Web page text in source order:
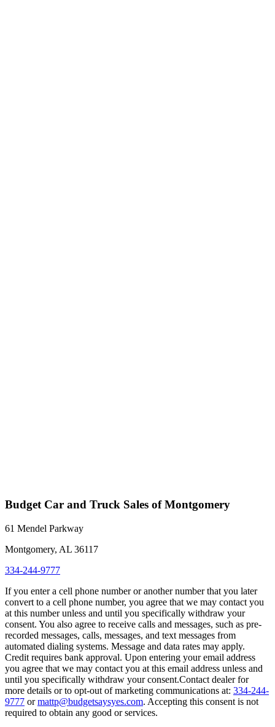
Budget Car and Truck Sales of Montgomery
61 Mendel Parkway
Montgomery, AL 36117
334-244-9777
If you enter a cell phone number or another number that you later
convert to a cell phone number, you agree that we may contact you
at this number unless and until you specifically withdraw your
consent. You also agree to receive calls and messages, such as pre-
recorded messages, calls, messages, and text messages from
automated dialing systems. Message and data rates may apply.
Credit requires bank approval. Upon entering your email address
you agree that we may contact you at this email address unless and
until you specifically withdraw your consent.Contact dealer for
more details or to opt-out of marketing communications at: 334-244-
9777 ormattp@budgetsaysyes.com. Accepting this consent is not
required to obtain any good or services.